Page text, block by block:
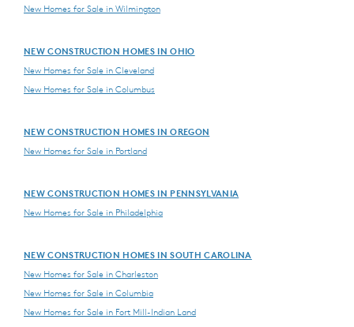
New Homes for Sale in Wilmington
NEW CONSTRUCTION HOMES IN OHIO
New Homes for Sale in Cleveland
New Homes for Sale in Columbus
NEW CONSTRUCTION HOMES IN OREGON
New Homes for Sale in Portland
NEW CONSTRUCTION HOMES IN PENNSYLVANIA
New Homes for Sale in Philadelphia
NEW CONSTRUCTION HOMES IN SOUTH CAROLINA
New Homes for Sale in Charleston
New Homes for Sale in Columbia
New Homes for Sale in Fort Mill-Indian Land